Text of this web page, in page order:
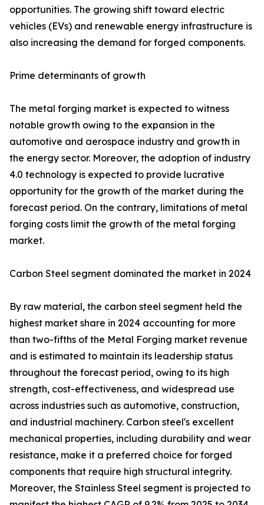
opportunities. The growing shift toward electric
vehicles (EVs) and renewable energy infrastructure is
also increasing the demand for forged components.
Prime determinants of growth
The metal forging market is expected to witness
notable growth owing to the expansion in the
automotive and aerospace industry and growth in
the energy sector. Moreover, the adoption of industry
4.0 technology is expected to provide lucrative
opportunity for the growth of the market during the
forecast period. On the contrary, limitations of metal
forging costs limit the growth of the metal forging
market.
Carbon Steel segment dominated the market in 2024
By raw material, the carbon steel segment held the
highest market share in 2024 accounting for more
than two-fifths of the Metal Forging market revenue
and is estimated to maintain its leadership status
throughout the forecast period, owing to its high
strength, cost-effectiveness, and widespread use
across industries such as automotive, construction,
and industrial machinery. Carbon steel's excellent
mechanical properties, including durability and wear
resistance, make it a preferred choice for forged
components that require high structural integrity.
Moreover, the Stainless Steel segment is projected to